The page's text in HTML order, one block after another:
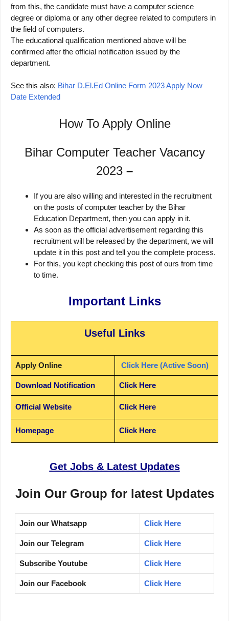
from this, the candidate must have a computer science
degree or diploma or any other degree related to computers in
the field of computers.
The educational qualification mentioned above will be
confirmed after the official notification issued by the
department.
See this also: Bihar D.El.Ed Online Form 2023 Apply Now
Date Extended
How To Apply Online
Bihar Computer Teacher Vacancy
2023 –
If you are also willing and interested in the recruitment
on the posts of computer teacher by the Bihar
Education Department, then you can apply in it.
As soon as the official advertisement regarding this
recruitment will be released by the department, we will
update it in this post and tell you the complete process.
For this, you kept checking this post of ours from time
to time.
Important Links
Useful Links
Apply Online Click Here (Active Soon)
Download Notification Click Here
Official Website Click Here
Homepage Click Here
Get Jobs & Latest Updates
Join Our Group for latest Updates
Join our Whatsapp Click Here
Join our Telegram Click Here
Subscribe Youtube Click Here
Join our Facebook Click Here